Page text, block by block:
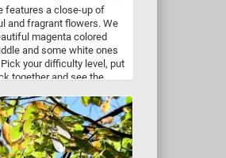
features a close-up of
and fragrant flowers. We
magenta colored
and some white ones
your difficulty level, put
together and see the